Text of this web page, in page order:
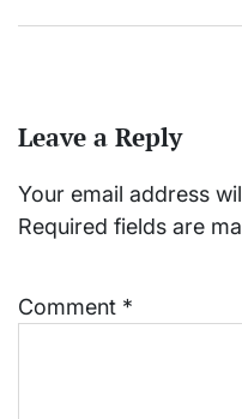
Leave a Reply
Your email address
Required fields are
Comment *